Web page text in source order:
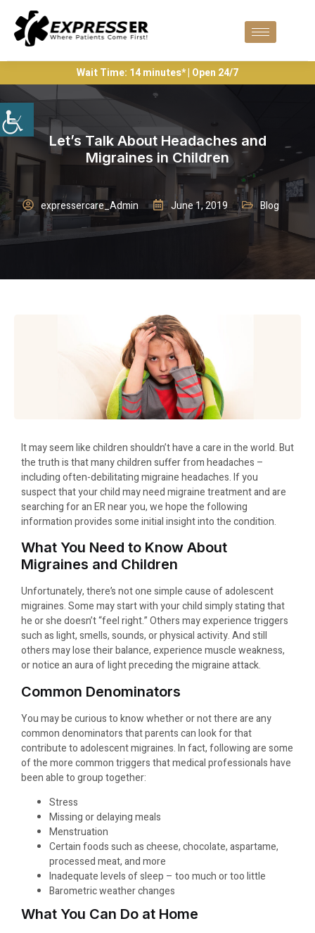
Wait Time: 14 minutes* | Open 24/7
Let’s Talk About Headaches and
Migraines in Children
expressercare_Admin June 1, 2019 Blog
It may seem like children shouldn’t have a care in the world. But
the truth is that many children suffer from headaches –
including often-debilitating migraine headaches. If you
suspect that your child may need migraine treatment and are
searching for an ER near you, we hope the following
information provides some initial insight into the condition.
What You Need to Know About
Migraines and Children
Unfortunately, there’s not one simple cause of adolescent
migraines. Some may start with your child simply stating that
he or she doesn’t “feel right.” Others may experience triggers
such as light, smells, sounds, or physical activity. And still
others may lose their balance, experience muscle weakness,
or notice an aura of light preceding the migraine attack.
Common Denominators
You may be curious to know whether or not there are any
common denominators that parents can look for that
contribute to adolescent migraines. In fact, following are some
of the more common triggers that medical professionals have
been able to group together:
Stress
Missing or delaying meals
Menstruation
Certain foods such as cheese, chocolate, aspartame,
processed meat, and more
Inadequate levels of sleep – too much or too little
Barometric weather changes
What You Can Do at Home